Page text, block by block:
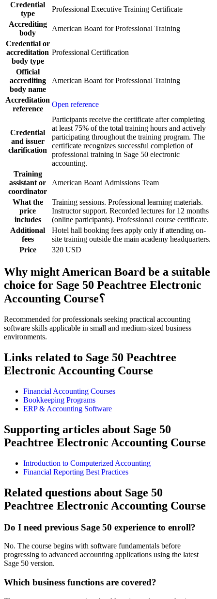
Credential
type
Professional Executive Training Certificate
Accrediting
body
American Board for Professional Training
Credential or
accreditation
body type
Professional Certification
Official
accrediting
body name
American Board for Professional Training
Accreditation
reference
Open reference
Credential
and issuer
clarification
Participants receive the certificate after completing
at least 75% of the total training hours and actively
participating throughout the training program. The
certificate recognizes successful completion of
professional training in Sage 50 electronic
accounting.
Training
assistant or
coordinator
American Board Admissions Team
What the
price
includes
Training sessions. Professional learning materials.
Instructor support. Recorded lectures for 12 months
(online participants). Professional course certificate.
Additional
fees
Hotel hall booking fees apply only if attending on-
site training outside the main academy headquarters.
Price
320 USD
Why might American Board be a suitable
choice for Sage 50 Peachtree Electronic
Accounting Course؟
Recommended for professionals seeking practical accounting
software skills applicable in small and medium-sized business
environments.
Links related to Sage 50 Peachtree
Electronic Accounting Course
Financial Accounting Courses
Bookkeeping Programs
ERP & Accounting Software
Supporting articles about Sage 50
Peachtree Electronic Accounting Course
Introduction to Computerized Accounting
Financial Reporting Best Practices
Related questions about Sage 50
Peachtree Electronic Accounting Course
Do I need previous Sage 50 experience to enroll?
No. The course begins with software fundamentals before
progressing to advanced accounting applications using the latest
Sage 50 version.
Which business functions are covered?